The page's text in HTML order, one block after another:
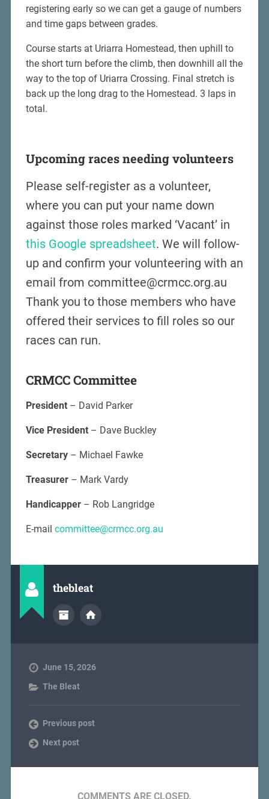
registering early so we can get a gauge of numbers
and time gaps between grades.
Course starts at Uriarra Homestead, then uphill to
the short turn before the climb, then downhill all the
way to the top of Uriarra Crossing. Final stretch is
back up the long drag to the Homestead. 3 laps in
total.
Upcoming races needing volunteers
Please self-register as a volunteer,
where you can put your name down
against those roles marked ‘Vacant’ in
this Google spreadsheet. We will follow-
up and confirm your volunteering with an
email from committee@crmcc.org.au
Thank you to those members who have
offered their services to fill roles so our
races can run.
CRMCC Committee
President– David Parker
Vice President– Dave Buckley
Secretary– Michael Fawke
Treasurer– Mark Vardy
Handicapper– Rob Langridge
E-mail committee@crmcc.org.au
thebleat
June 15, 2026
The Bleat
Previous post
Next post
COMMENTS ARE CLOSED.